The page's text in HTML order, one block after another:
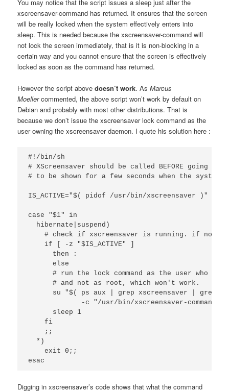
You may notice that the script issues a sleep just after the
xscreensaver-command has returned. It ensures that the screen
will be really locked when the system effectively enters into
sleep. This is needed because the xscreensaver-command will
not lock the screen immediately, that is it is non-blocking in a
certain way and you cannot ensure that the screen is effectively
locked as soon as the command has returned.
However the script abovedoesn’t work. AsMarcus
Moellercommented, the above script won’t work by default on
Debian and probably with most other distributions. That is
because we don’t issue the xscreensaver lock command as the
user owning the xscreensaver daemon. I quote his solution here :
#!/bin/sh
# XScreensaver should be called BEFORE going
# to be shown for a few seconds when the system
IS_ACTIVE="$( pidof /usr/bin/xscreensaver )"
case "$1" in
  hibernate|suspend)
# check if xscreensaver is running. if not,
    if [ -z "$IS_ACTIVE" ]
      then :
      else
# run the lock command as the user who
      # and not as root, which won't work.
su "$( ps aux | grep xscreensaver | grep
-c "/usr/bin/xscreensaver-command -
      sleep 1
    fi
    ;;
  *)
    exit 0;;
esac
Digging in xscreensaver’s code shows that what the command